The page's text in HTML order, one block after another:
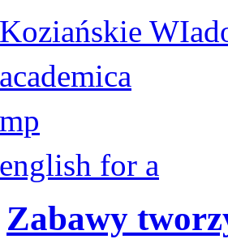
Zabawy